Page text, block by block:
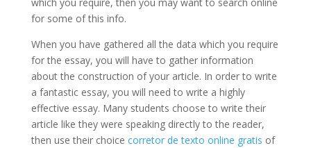
for some of this info.
When you have gathered all the data which you require
for the essay, you will have to gather information
about the construction of your article. In order to write
a fantastic essay, you will need to write a highly
effective essay. Many students choose to write their
article like they were speaking directly to the reader,
then use their choice corretor de texto online gratis of